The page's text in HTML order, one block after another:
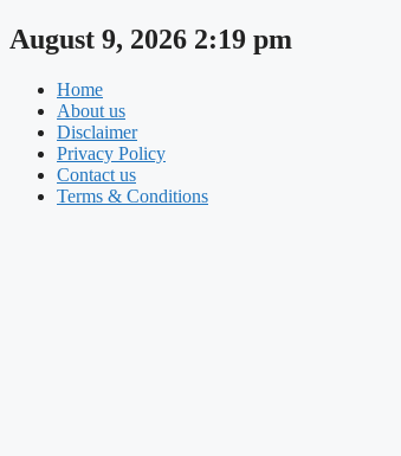
Skip
to
August 9, 2026 2:19 pm
Home
About us
Disclaimer
Privacy Policy
Contact us
Terms & Conditions